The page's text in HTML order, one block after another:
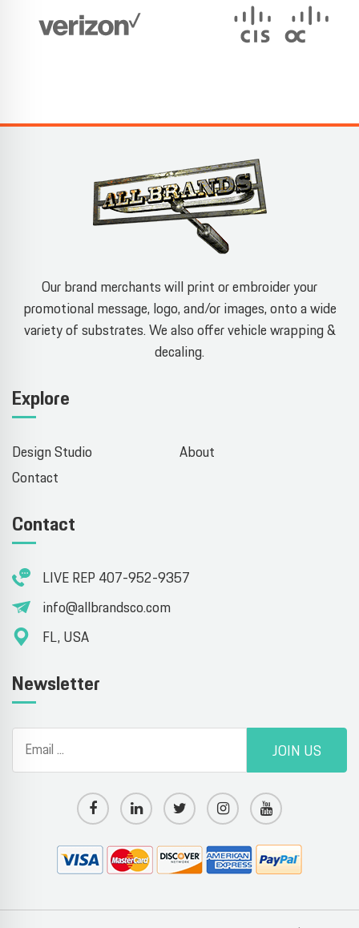
Our brand merchants will print or embroider your
promotional message, logo, and/or images, onto a wide
variety of substrates. We also offer vehicle wrapping &
decaling.
Explore
Design Studio
About
Contact
Contact
LIVE REP 407-952-9357
info@allbrandsco.com
FL, USA
Newsletter
JOIN US